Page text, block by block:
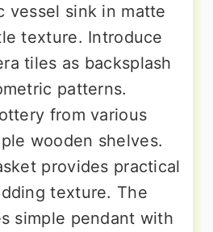
vessel sink in matte
texture. Introduce
tiles as backsplash
patterns.
from various
wooden shelves.
provides practical
texture. The
simple pendant with